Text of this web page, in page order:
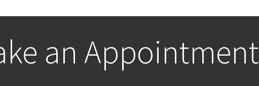
an Appointment